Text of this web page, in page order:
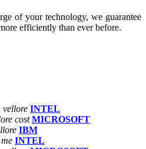
of your technology, we guarantee
efficiently than ever before.
INTEL
MICROSOFT
IBM
INTEL